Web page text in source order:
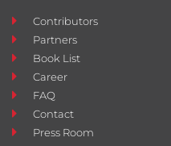
Contributors
Partners
Book List
Career
FAQ
Contact
Press Room